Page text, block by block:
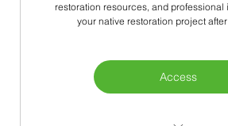
restoration resources, and professional
your native restoration project
Access